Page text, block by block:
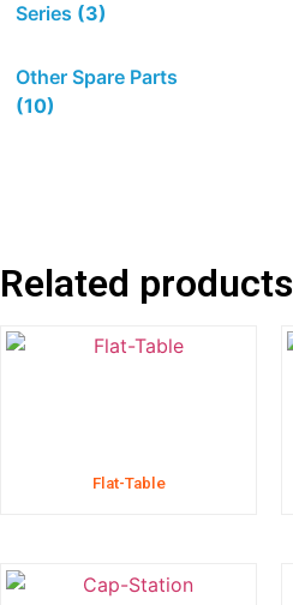
Series (3)
Other Spare Parts
(10)
Related products
Flat-Table